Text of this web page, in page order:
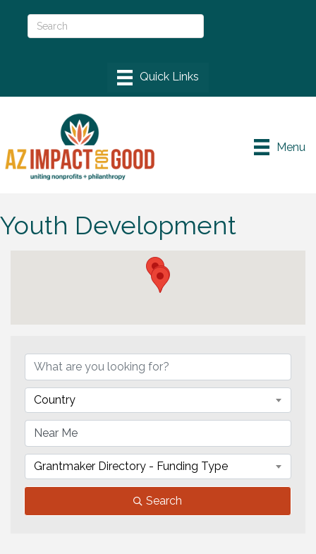
Menu
Youth Development
Country
Grantmaker Directory - Funding Type
Search